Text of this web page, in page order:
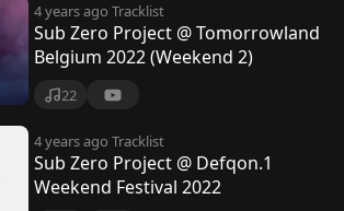
4 years ago Tracklist
Sub Zero Project @ Tomorrowland
Belgium 2022 (Weekend 2)
22
4 years ago Tracklist
Sub Zero Project @ Defqon.1
Weekend Festival 2022